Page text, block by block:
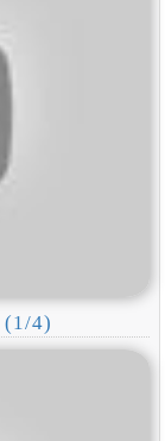
(1/4)